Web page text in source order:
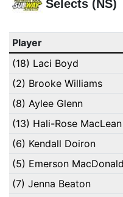
Selects (NS)
Player
(18) Laci Boyd
(2) Brooke Williams
(8) Aylee Glenn
(13) Hali-Rose MacLean
(6) Kendall Doiron
(5) Emerson MacDonald
(7) Jenna Beaton